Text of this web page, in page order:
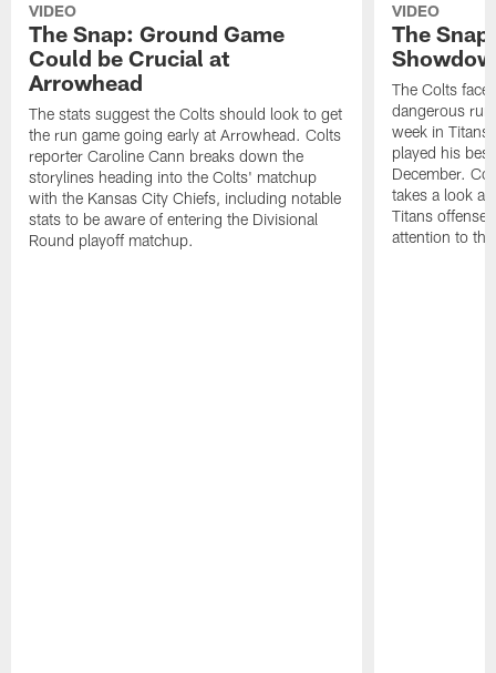
VIDEO
The Snap: Ground Game
Could be Crucial at
Arrowhead
The stats suggest the Colts should look to get
the run game going early at Arrowhead. Colts
reporter Caroline Cann breaks down the
storylines heading into the Colts' matchup
with the Kansas City Chiefs, including notable
stats to be aware of entering the Divisional
Round playoff matchup.
VIDEO
The
The Colts face
dangerous
week in Titans
played his
December.
takes a look at
Titans offense
attention to